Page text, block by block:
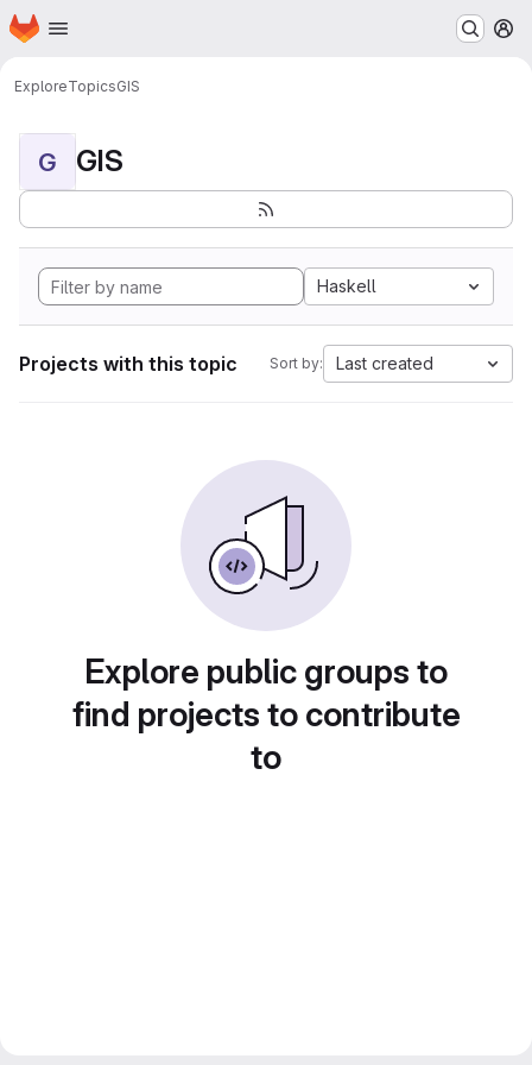
Skip to main content
Homepage
ExploreTopicsGIS
G GIS
Haskell
Projects with this topic Sort by: Last created
Explore public groups to
find projects to contribute
to